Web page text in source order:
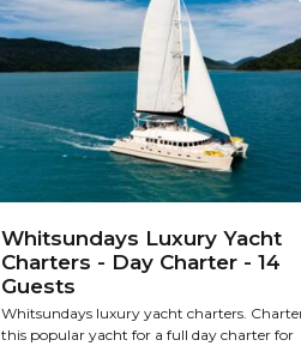
Whitsundays Luxury Yacht
Charters - Day Charter - 14
Guests
Whitsundays luxury yacht charters.
this popular yacht for a full day charter for